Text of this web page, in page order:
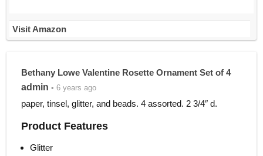
Visit Amazon
Bethany Lowe Valentine Rosette Ornament Set of 4
admin • 6 years ago
paper, tinsel, glitter, and beads. 4 assorted. 2 3/4″ d.
Product Features
Glitter